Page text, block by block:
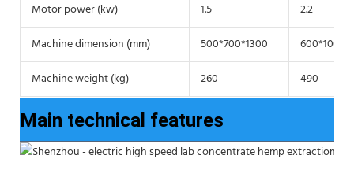
Motor power (kw) 1.5
2.2
Machine dimension (mm)
500*700*1300
Machine weight (kg)
260 490
Main technical features